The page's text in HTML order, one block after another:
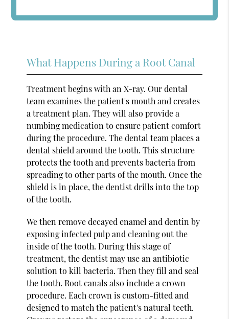
What Happens During a Root Canal
Treatment begins with an X-ray. Our dental
team examines the patient's mouth and creates
a treatment plan. They will also provide a
numbing medication to ensure patient comfort
during the procedure. The dental team places a
dental shield around the tooth. This structure
protects the tooth and prevents bacteria from
spreading to other parts of the mouth. Once the
shield is in place, the dentist drills into the top
of the tooth.
We then remove decayed enamel and dentin by
exposing infected pulp and cleaning out the
inside of the tooth. During this stage of
treatment, the dentist may use an antibiotic
solution to kill bacteria. Then they fill and seal
the tooth. Root canals also include a crown
procedure. Each crown is custom-fitted and
designed to match the patient's natural teeth.